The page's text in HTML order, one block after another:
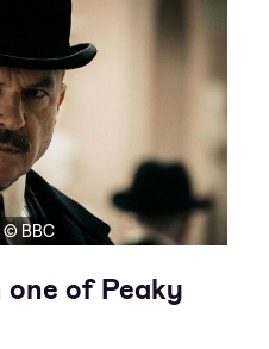
© BBC
one of Peaky